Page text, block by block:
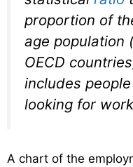
proportion of
age population
OECD
includes
looking for
A chart of the